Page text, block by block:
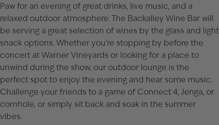
Pawfor an evening of great drinks, live music, and a
relaxed outdoor atmosphere. The Backalley Wine Bar will
be serving a great selection of wines by the glass and light
snack options. Whether you’re stopping by before the
concert at Warner Vineyards or looking for a place to
unwind during the show, our outdoor lounge is the
perfect spot to enjoy the evening and hear some music.
Challenge your friends to a game of Connect 4, Jenga, or
cornhole, or simply sit back and soak in the summer
vibes.